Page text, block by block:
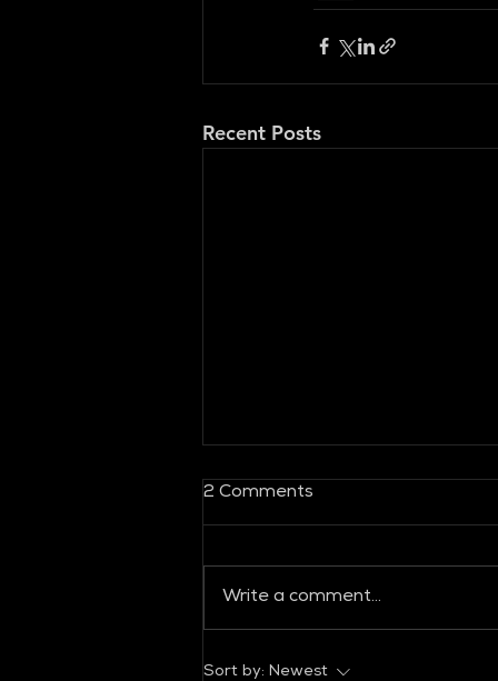
Recent Posts
GLOBAL FASHION
2 Comments
Write a comment...
Sort by: Newest